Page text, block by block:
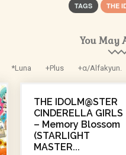
TAGS THE
You May
*Luna +Plus +α/Alfakyun.
THE IDOLM@STER
CINDERELLA GIRLS
– Memory Blossom
(STARLIGHT
MASTER...